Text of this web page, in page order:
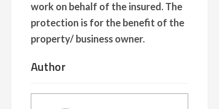
work on behalf of the insured. The
protection is for the benefit of the
property/ business owner.
Author